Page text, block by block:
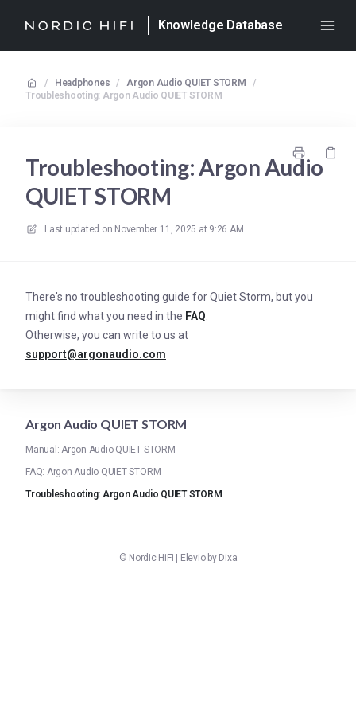
Knowledge Database
/ Headphones / Argon Audio QUIET STORM
/
Troubleshooting: Argon Audio QUIET STORM
Troubleshooting: Argon Audio
QUIET STORM
Last updated on November 11, 2025 at 9:26 AM
There's no troubleshooting guide for Quiet Storm, but you
might find what you need in the FAQ
Otherwise, you can write to us at
support@argonaudio.com
Argon Audio QUIET STORM
Manual: Argon Audio QUIET STORM
FAQ: Argon Audio QUIET STORM
Troubleshooting: Argon Audio QUIET STORM
© Nordic HiFi Elevio by Dixa